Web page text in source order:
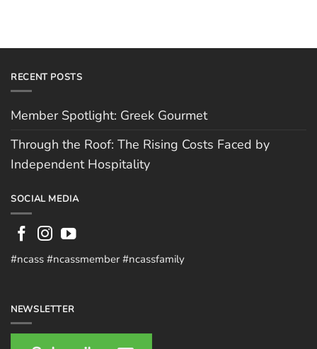
RECENT POSTS
Member Spotlight: Greek Gourmet
Through the Roof: The Rising Costs Faced by
Independent Hospitality
SOCIAL MEDIA
#ncass #ncassmember #ncassfamily
NEWSLETTER